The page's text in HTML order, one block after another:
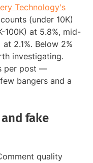
Technology's
(under 10K)
100K) at 5.8%, mid-
2.1%. Below 2%
investigating.
per post —
bangers and a
fake
quality